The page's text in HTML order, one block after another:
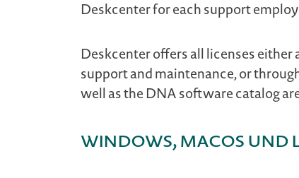
Deskcenter for each support
Deskcenter offers all licenses either
support and maintenance, or
well as the DNA software catalog
Windows, macOS